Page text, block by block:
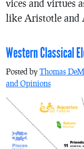
vices and virtues
like Aristotle and
Western Classical
Posted by Thomas
and Opinions